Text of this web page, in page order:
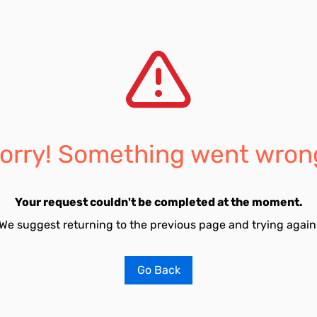
Something went
Your request couldn't be completed at the moment.
suggest returning to the previous page and trying
Go Back